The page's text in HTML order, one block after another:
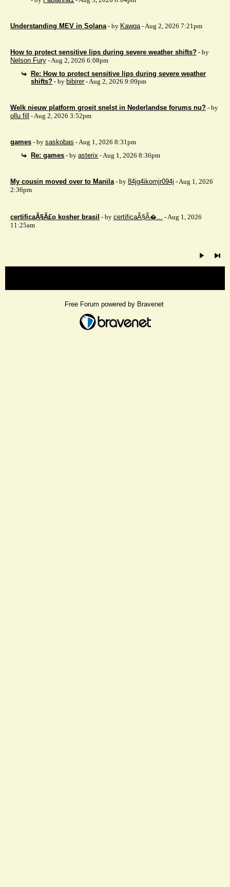
Understanding MEV in Solana - by Kawqa- Aug 2, 2026 7:21pm
How to protect sensitive lips during severe weather shifts? - by
Nelson Fury - Aug 2, 2026 6:08pm
Re: How to protect sensitive lips during severe weather
shifts? - by bibirer- Aug 2, 2026 9:09pm
Welk nieuw platform groeit snelst in Nederlandse forums nu? - by
ollu fill
- Aug 2, 2026 3:52pm
games - by saskobas - Aug 1, 2026 8:31pm
Re: games - byasterix - Aug 1, 2026 8:36pm
My cousin moved over to Manila - by 84jg4ikomjr094j - Aug 1, 2026
2:36pm
certificaÃ§Ã£o kosher brasil - by certificaÃ§Ã�... - Aug 1, 2026
11:25am
Free Forum powered by Bravenet